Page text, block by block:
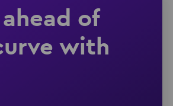
of
with